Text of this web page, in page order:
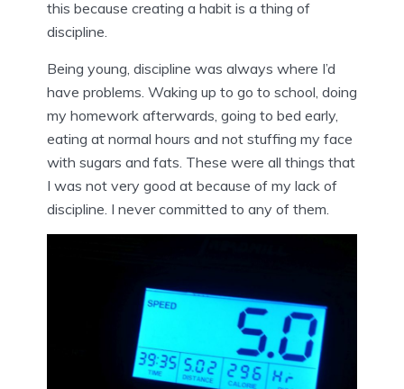
this because creating a habit is a thing of
discipline.
Being young, discipline was always where I’d
have problems. Waking up to go to school, doing
my homework afterwards, going to bed early,
eating at normal hours and not stuffing my face
with sugars and fats. These were all things that
I was not very good at because of my lack of
discipline. I never committed to any of them.